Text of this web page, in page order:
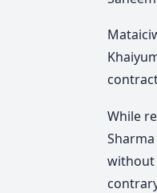
While
without